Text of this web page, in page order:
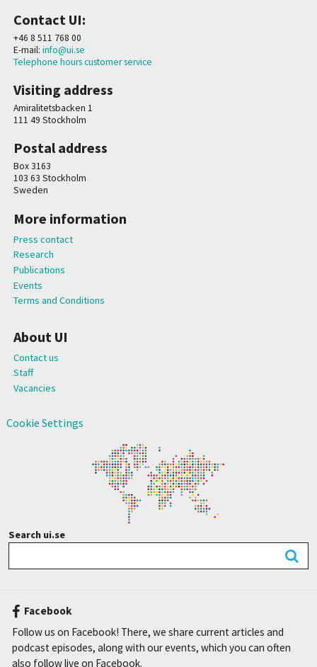
Contact UI:
+46 8 511 768 00
E-mail: info@ui.se
Telephone hours customer service
Visiting address
Amiralitetsbacken 1
111 49 Stockholm
Postal address
Box 3163
103 63 Stockholm
Sweden
More information
Press contact
Research
Publications
Events
Terms and Conditions
About UI
Contact us
Staff
Vacancies
Cookie Settings
Search ui.se
Facebook
Follow us on Facebook! There, we share current articles and
podcast episodes, along with our events, which you can often
also follow live on Facebook.